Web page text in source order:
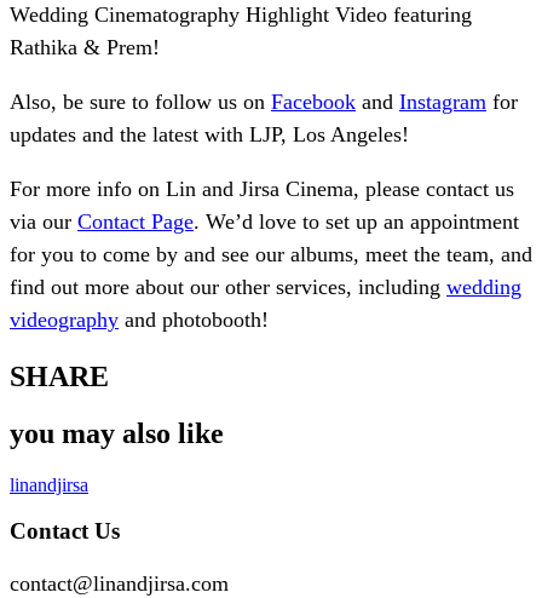
Wedding Cinematography Highlight Video featuring
Rathika & Prem!
Also, be sure to follow us on Facebook and Instagram for
updates and the latest with LJP, Los Angeles!
For more info on Lin and Jirsa Cinema, please contact us
via our Contact Page. We’d love to set up an appointment
for you to come by and see our albums, meet the team, and
find out more about our other services, including wedding
videography and photobooth!
SHARE
you may also like
linandjirsa
Contact Us
contact@linandjirsa.com